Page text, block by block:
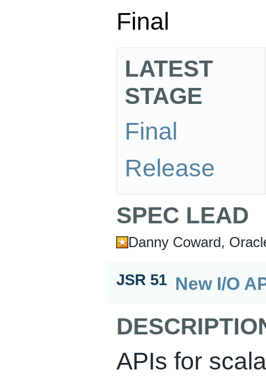
Final
LATEST
STAGE
Final
Release
SPEC LEAD
Danny Coward,
JSR 51 New I/O
APIs for